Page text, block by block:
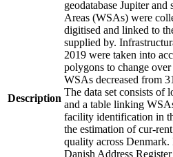
Description
geodatabase Jupiter
Areas (WSAs) were
digitised and linked to
supplied by.
2019 were taken into
polygons to change
WSAs decreased from
The data set consists of
and a table linking
facility identification in
the estimation of cur-
quality across
Danish Address